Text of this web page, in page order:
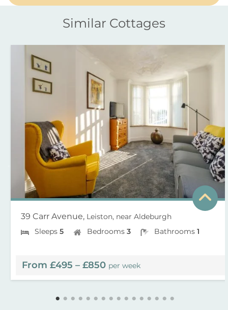
Similar Cottages
39 Carr Avenue, Leiston, near Aldeburgh
Sleeps 5 Bedrooms 3 Bathrooms 1
From £495 – £850 per week